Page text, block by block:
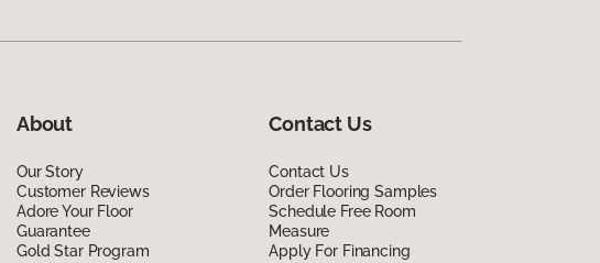
About
Our Story
Customer Reviews
Adore Your Floor
Guarantee
Gold Star Program
Contact Us
Contact Us
Order Flooring Samples
Schedule Free Room
Measure
Apply For Financing